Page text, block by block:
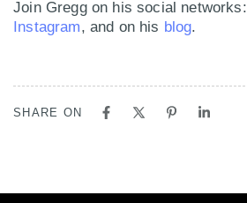
Join Gregg on his social networks:
Instagram, and on his blog.
SHARE ON